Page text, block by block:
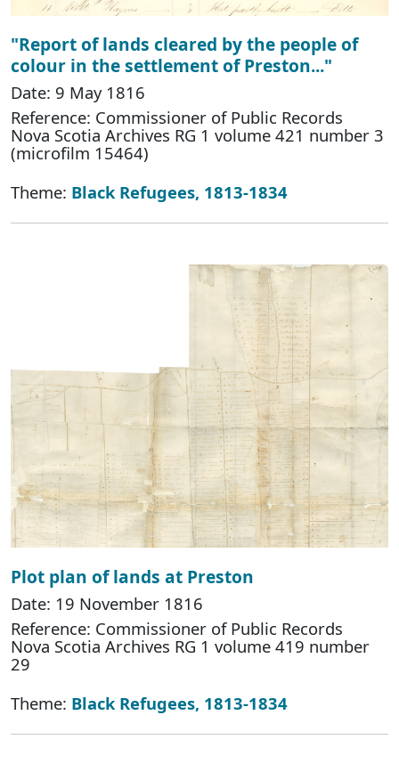
"Report of lands cleared by the people of
colour in the settlement of Preston..."
Date: 9 May 1816
Reference: Commissioner of Public Records
Nova Scotia Archives RG 1 volume 421 number 3
(microfilm 15464)
Theme: Black Refugees, 1813-1834
Plot plan of lands at Preston
Date: 19 November 1816
Reference: Commissioner of Public Records
Nova Scotia Archives RG 1 volume 419 number
29
Theme: Black Refugees, 1813-1834